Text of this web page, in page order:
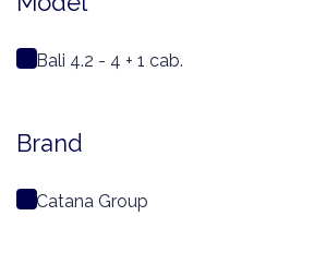
Bali 4.2 - 4 + 1 cab.
Brand
Catana Group